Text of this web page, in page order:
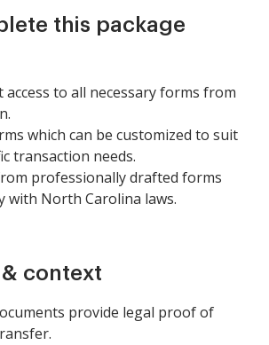
this package
access to all necessary forms from
which can be customized to suit
transaction needs.
professionally drafted forms
with North Carolina laws.
& context
provide legal proof of